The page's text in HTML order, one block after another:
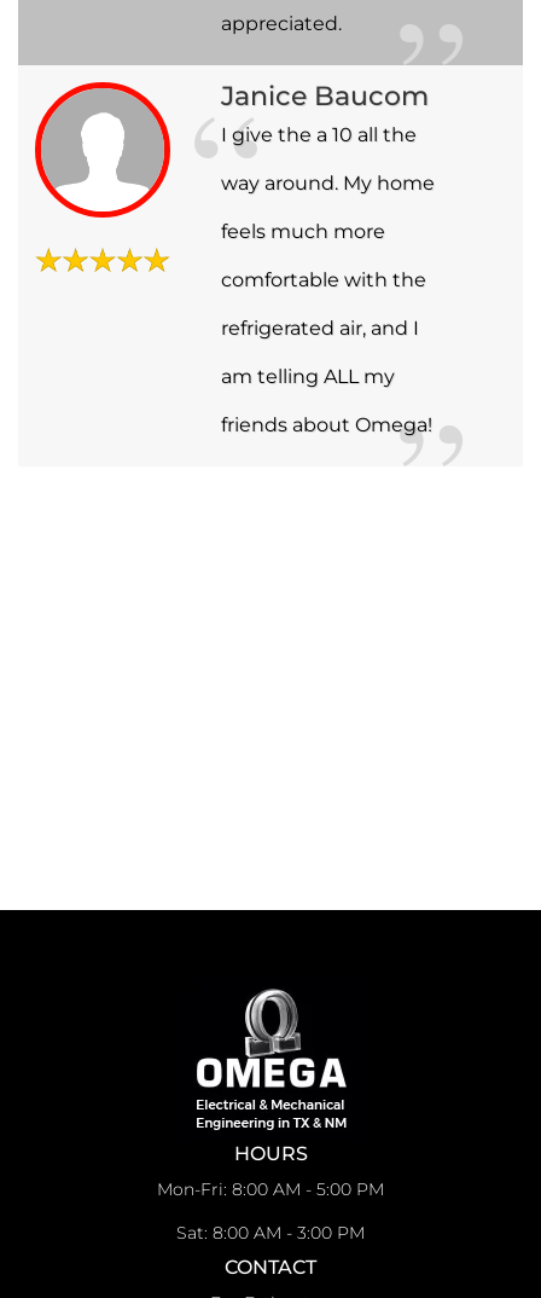
appreciated.
Janice Baucom
I give the a 10 all the
way around. My home
feels much more
comfortable with the
refrigerated air, and I
am telling ALL my
friends about Omega!
HOURS
Mon-Fri: 8:00 AM - 5:00 PM
Sat: 8:00 AM - 3:00 PM
CONTACT